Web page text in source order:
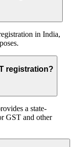
in India,
registration?
a state-
GST and other